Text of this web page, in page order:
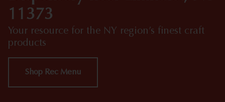
11373
Your resource for the NY region’s finest craft
products
Shop Rec Menu